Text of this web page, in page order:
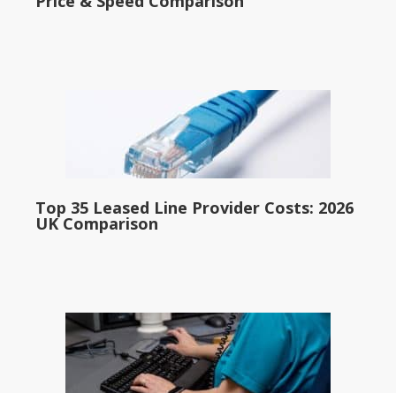
Top 35 Leased Line Provider Costs: 2026
UK Comparison